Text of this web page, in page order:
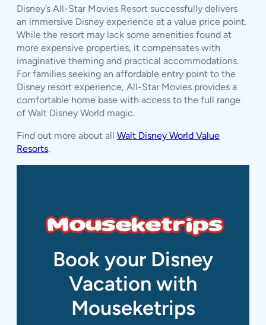
Disney’s All-Star Movies Resort successfully delivers
an immersive Disney experience at a value price point.
While the resort may lack some amenities found at
more expensive properties, it compensates with
imaginative theming and practical accommodations.
For families seeking an affordable entry point to the
Disney resort experience, All-Star Movies provides a
comfortable home base with access to the full range
of Walt Disney World magic.
Find out more about all Walt Disney World Value
Resorts.
Book your Disney
Vacation with
Mouseketrips